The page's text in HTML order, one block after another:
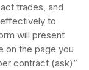
trades, and
to
will present
on the page you
contract (ask)”